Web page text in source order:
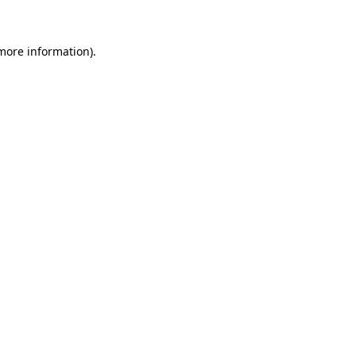
information).